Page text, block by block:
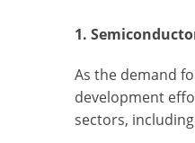
1.
As the demand
development
sectors,